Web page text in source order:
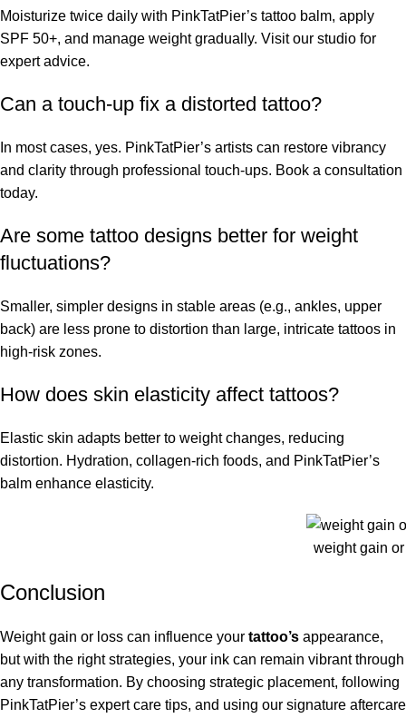
Moisturize twice daily with PinkTatPier’s tattoo balm, apply
SPF 50+, and manage weight gradually. Visit our studio for
expert advice.
Can a touch-up fix a distorted tattoo?
In most cases, yes. PinkTatPier’s artists can restore vibrancy
and clarity through professional touch-ups. Book a consultation
today.
Are some tattoo designs better for weight
fluctuations?
Smaller, simpler designs in stable areas (e.g., ankles, upper
back) are less prone to distortion than large, intricate tattoos in
high-risk zones.
How does skin elasticity affect tattoos?
Elastic skin adapts better to weight changes, reducing
distortion. Hydration, collagen-rich foods, and PinkTatPier’s
balm enhance elasticity.
weight gain
Conclusion
Weight gain or loss can influence your tattoo’s appearance,
but with the right strategies, your ink can remain vibrant through
any transformation. By choosing strategic placement, following
PinkTatPier’s expert care tips, and using our signature aftercare